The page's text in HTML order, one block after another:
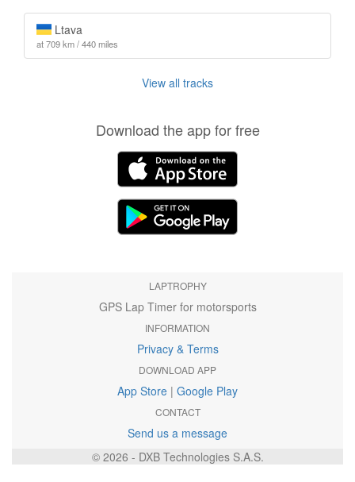
Ltava
at 709 km / 440 miles
View all tracks
Download the app for free
LAPTROPHY
GPS Lap Timer for motorsports
INFORMATION
Privacy & Terms
DOWNLOAD APP
App Store | Google Play
CONTACT
Send us a message
© 2026 - DXB Technologies S.A.S.